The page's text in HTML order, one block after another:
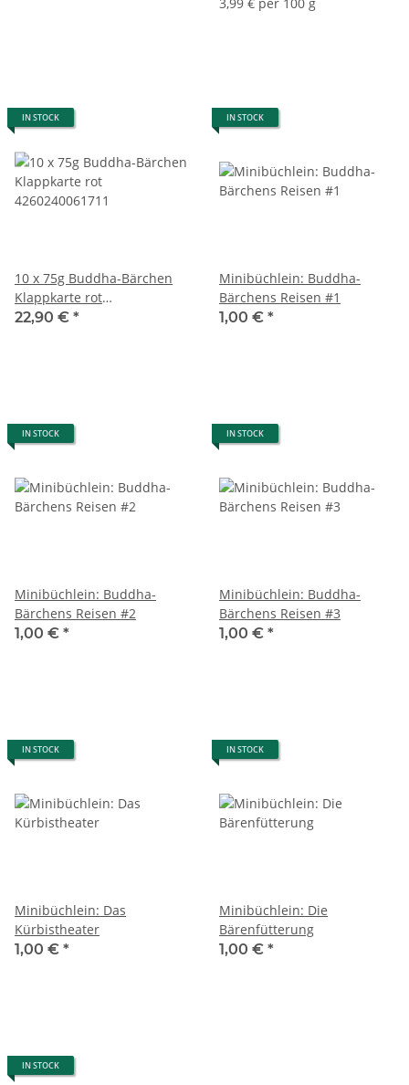
IN STOCK
10 x 75g Buddha-Bärchen
Klappkarte rot
4260240061711
22,90 € *
IN STOCK
Minibüchlein: Buddha-
Bärchens Reisen #1
1,00 € *
IN STOCK
Minibüchlein: Buddha-
Bärchens Reisen #2
1,00 € *
IN STOCK
Minibüchlein: Buddha-
Bärchens Reisen #3
1,00 € *
IN STOCK
Minibüchlein: Das
Kürbistheater
1,00 € *
IN STOCK
Minibüchlein: Die
Bärenfütterung
1,00 € *
IN STOCK